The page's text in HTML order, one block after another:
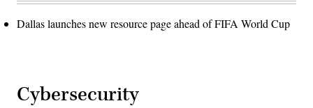
Dallas launches new resource page ahead of FIFA World Cup
Cybersecurity